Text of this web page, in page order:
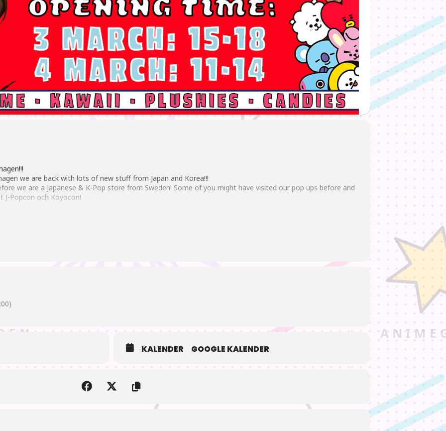
we are back with lots of new stuff from Japan and Korea!!!
we are a Japanese & K-Pop store from Sweden! Some of you might have visited our pop ups before and
J-Popcon och Koyocon!
as Genshin impact to Spy X and Chainsaw Man. But of course we also got merch with classic anime
merch such as albums, posters, stickers, picture cards and a lot more!
KALENDER GOOGLE KALENDER